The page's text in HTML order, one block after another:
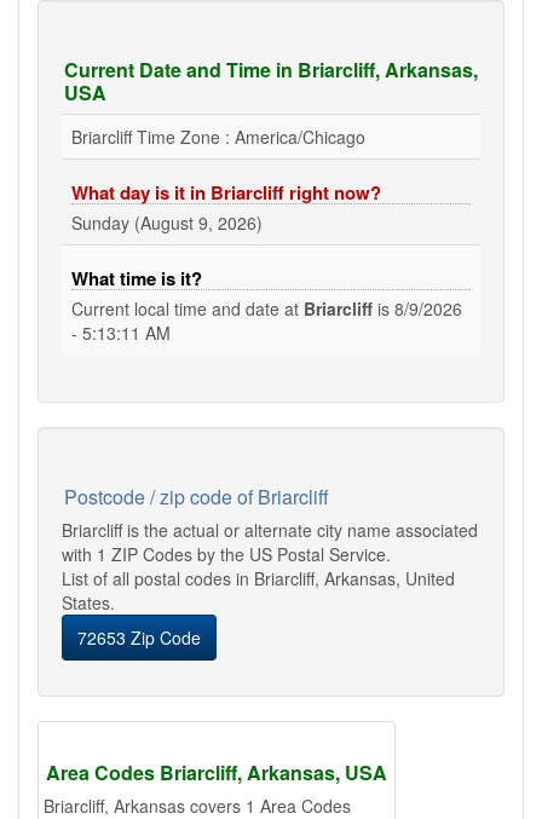
Current Date and Time in Briarcliff, Arkansas,
USA
Briarcliff Time Zone : America/Chicago
What day is it in Briarcliff right now?
Sunday (August 9, 2026)
What time is it?
Current local time and date at Briarcliff is 8/9/2026
- 5:13:11 AM
Postcode / zip code of Briarcliff
Briarcliff is the actual or alternate city name associated
with 1 ZIP Codes by the US Postal Service.
List of all postal codes in Briarcliff, Arkansas, United
States.
72653 Zip Code
Area Codes Briarcliff, Arkansas, USA
Briarcliff, Arkansas covers 1 Area Codes